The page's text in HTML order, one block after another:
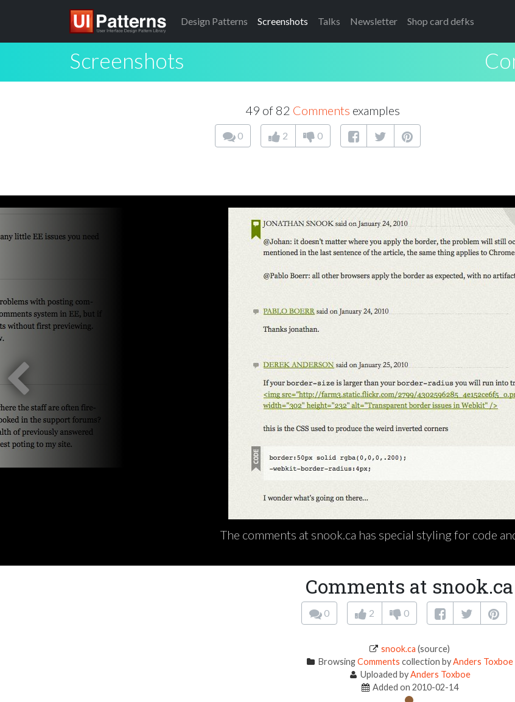
Design Patterns Screenshots Talks Newsletter Shop card defks
Screenshots
49 of 82 Comments examples
0 2 0
The comments at snook.ca has special styling for code
Comments at snook.ca
0 2 0
snook.ca (source)
BrowsingComments collection byAnders Toxboe
Uploaded byAnders Toxboe
Added on 2010-02-14